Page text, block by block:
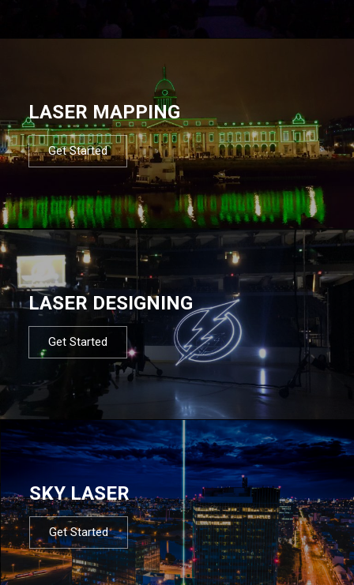
LASER MAPPING
Get Started
LASER DESIGNING
Get Started
SKY LASER
Get Started